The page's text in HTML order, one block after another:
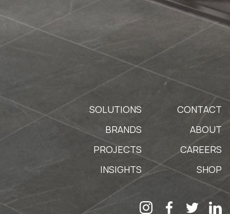
SOLUTIONS
BRANDS
PROJECTS
INSIGHTS
CONTACT
ABOUT
CAREERS
SHOP